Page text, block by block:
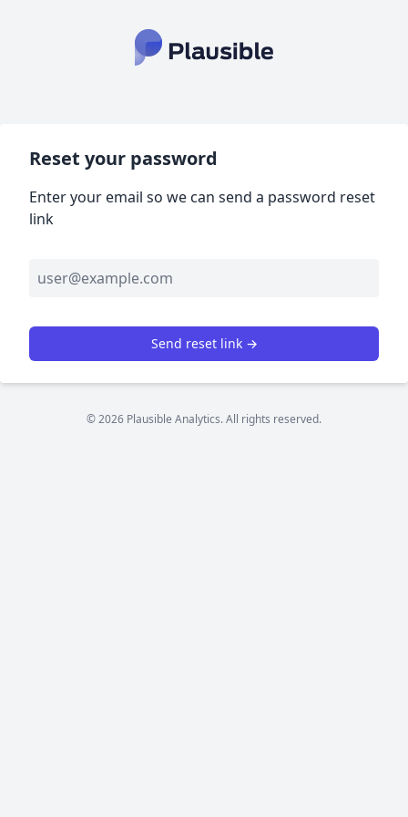
Reset your password
Enter your email so we can send a password reset
link
Send reset link →
© 2026 Plausible Analytics. All rights reserved.